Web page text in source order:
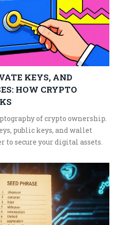
KEYS, AND
HOW CRYPTO
of crypto ownership.
public keys, and wallet
to secure your digital assets.